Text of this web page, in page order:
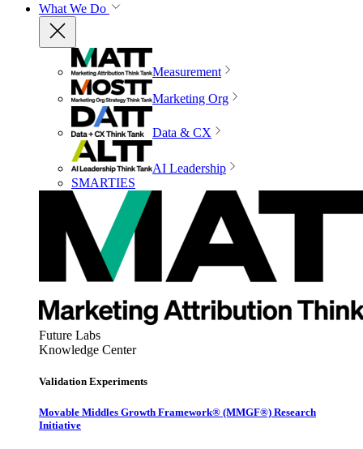
What We Do
Measurement
Marketing Org
Data & CX
AI Leadership
SMARTIES
Future Labs
Knowledge Center
Validation Experiments
Movable Middles Growth Framework® (MMGF®) Research
Initiative